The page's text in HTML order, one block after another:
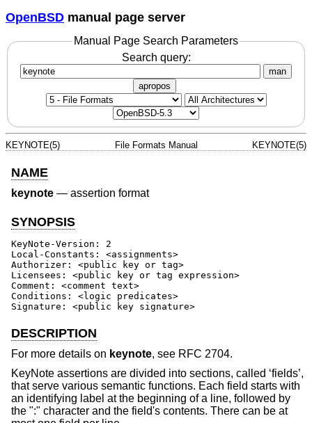
OpenBSD manual page server
Manual Page Search Parameters
Search query:
man
apropos
KEYNOTE(5) File Formats Manual KEYNOTE(5)
NAME
keynote — assertion format
SYNOPSIS
KeyNote-Version: 2
Local-Constants: <assignments>
Authorizer: <public key or tag>
Licensees: <public key or tag expression>
Comment: <comment text>
Conditions: <logic predicates>
Signature: <public key signature>
DESCRIPTION
For more details on keynote, see RFC 2704.
KeyNote assertions are divided into sections, called ‘fields’,
that serve various semantic functions. Each field starts with
an identifying label at the beginning of a line, followed by
the ":" character and the field's contents. There can be at